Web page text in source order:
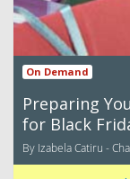
On Demand
Preparing
for Black
By Izabela Catiru -